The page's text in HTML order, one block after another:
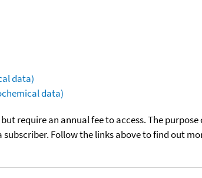
data)
data)
but require an annual fee to access. The
Follow the links above to find out